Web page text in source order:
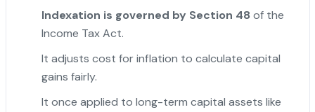
Indexation is governed by Section 48 of the
Income Tax Act.
It adjusts cost for inflation to calculate capital
gains fairly.
It once applied to long-term capital assets like